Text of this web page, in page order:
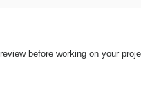
before working on your